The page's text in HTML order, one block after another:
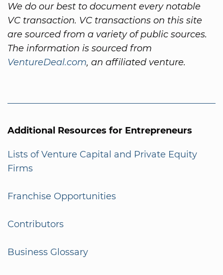
We do our best to document every notable
VC transaction. VC transactions on this site
are sourced from a variety of public sources.
The information is sourced from
VentureDeal.com, an affiliated venture.
Additional Resources for Entrepreneurs
Lists of Venture Capital and Private Equity
Firms
Franchise Opportunities
Contributors
Business Glossary